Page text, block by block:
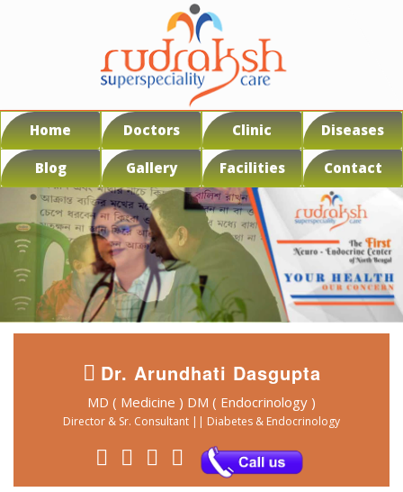
Home Doctors Clinic Diseases
Blog Gallery Facilities Contact
Dr. Arundhati Dasgupta
MD ( Medicine ) DM ( Endocrinology )
Director & Sr. Consultant || Diabetes & Endocrinology